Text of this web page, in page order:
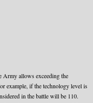
Army allows exceeding the
example, if the technology level is
in the battle will be 110.